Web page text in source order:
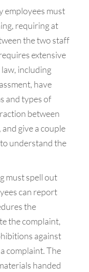
employees must
requiring at
the two staff
extensive
including
have
and types of
between
give a couple
understand the
must spell out
can report
the
the complaint,
against
complaint. The
handed